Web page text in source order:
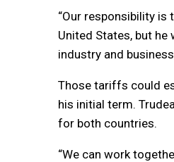
“Our responsibility
United States, but
industry and
Those tariffs could
his initial term.
for both countries.
“We can work